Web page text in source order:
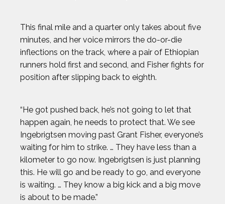
This final mile and a quarter only takes about five
minutes, and her voice mirrors the do-or-die
inflections on the track, where a pair of Ethiopian
runners hold first and second, and Fisher fights for
position after slipping back to eighth.
“He got pushed back, he’s not going to let that
happen again, he needs to protect that. We see
Ingebrigtsen moving past Grant Fisher, everyone’s
waiting for him to strike. … They have less than a
kilometer to go now. Ingebrigtsen is just planning
this. He will go and be ready to go, and everyone
is waiting. … They know a big kick and a big move
is about to be made.”